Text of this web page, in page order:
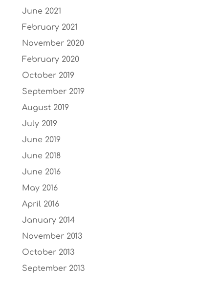
June 2021
February 2021
November 2020
February 2020
October 2019
September 2019
August 2019
July 2019
June 2019
June 2018
June 2016
May 2016
April 2016
January 2014
November 2013
October 2013
September 2013